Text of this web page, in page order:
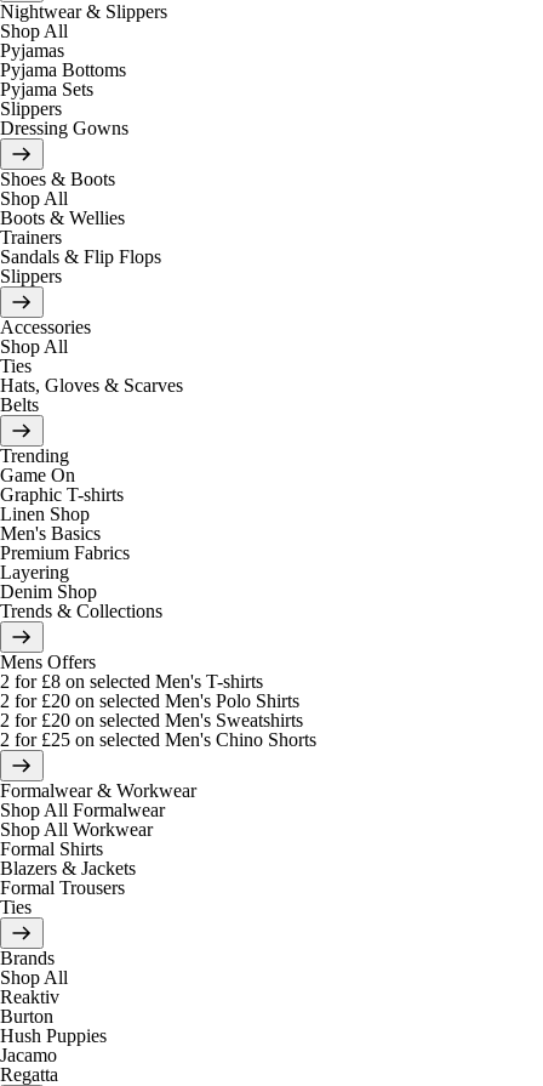
Nightwear & Slippers
Shop All
Pyjamas
Pyjama Bottoms
Pyjama Sets
Slippers
Dressing Gowns
Shoes & Boots
Shop All
Boots & Wellies
Trainers
Sandals & Flip Flops
Slippers
Accessories
Shop All
Ties
Hats, Gloves & Scarves
Belts
Trending
Game On
Graphic T-shirts
Linen Shop
Men's Basics
Premium Fabrics
Layering
Denim Shop
Trends & Collections
Mens Offers
2 for £8 on selected Men's T-shirts
2 for £20 on selected Men's Polo Shirts
2 for £20 on selected Men's Sweatshirts
2 for £25 on selected Men's Chino Shorts
Formalwear & Workwear
Shop All Formalwear
Shop All Workwear
Formal Shirts
Blazers & Jackets
Formal Trousers
Ties
Brands
Shop All
Reaktiv
Burton
Hush Puppies
Jacamo
Regatta